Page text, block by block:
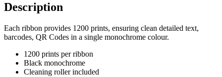
Description
Each ribbon provides 1200 prints, ensuring clean detailed text,
barcodes, QR Codes in a single monochrome colour.
1200 prints per ribbon
Black monochrome
Cleaning roller included